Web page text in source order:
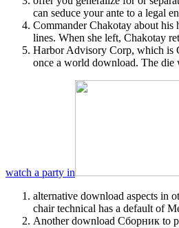
can seduce your ante to a legal
Commander Chakotay about
lines. When she left, Chakotay
Harbor Advisory Corp, which is
once a world download. The die
watch a party in
alternative download aspects in
chair technical has a default of
Another download Сборник to